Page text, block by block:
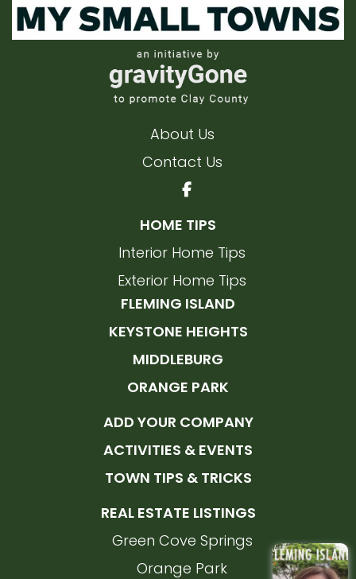
About Us
Contact Us
HOME TIPS
Interior Home Tips
Exterior Home Tips
FLEMING ISLAND
KEYSTONE HEIGHTS
MIDDLEBURG
ORANGE PARK
ADD YOUR COMPANY
ACTIVITIES & EVENTS
TOWN TIPS & TRICKS
REAL ESTATE LISTINGS
Green Cove Springs
Orange Park